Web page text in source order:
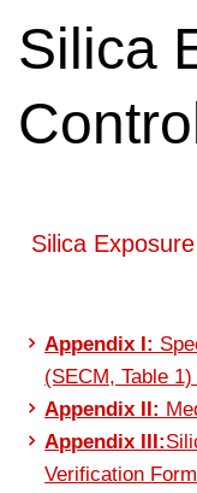
Silica
Silica
Appendix I:
(SECM, Table
Appendix II:
Appendix III:
Verification